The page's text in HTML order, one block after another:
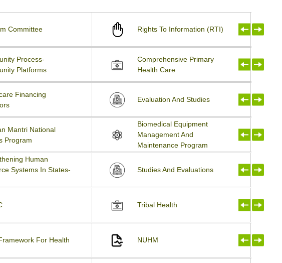
Committee Rights To Information (RTI)
Process-
Platforms
Comprehensive Primary
Health Care
Financing
Evaluation And Studies
Mantri National
Program
Biomedical Equipment
Management And
Maintenance Program
Human
Systems In States-
Studies And Evaluations
Tribal Health
For Health NUHM